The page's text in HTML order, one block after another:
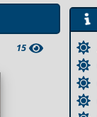
15